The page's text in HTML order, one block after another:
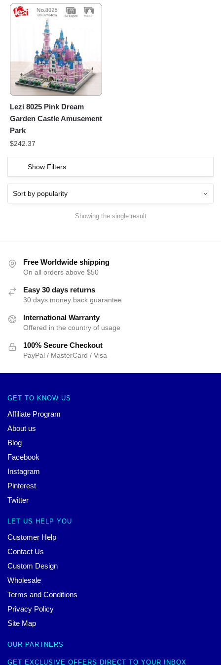
Lezi 8025 Pink Dream
Garden Castle Amusement
Park
$242.37
Show Filters
Showing the single result
Free Worldwide shipping
On all orders above $50
Easy 30 days returns
30 days money back guarantee
International Warranty
Offered in the country of usage
100% Secure Checkout
PayPal / MasterCard / Visa
GET TO KNOW US
Affiliate Program
About us
Blog
Facebook
Instagram
Pinterest
Twitter
LET US HELP YOU
Customer Help
Contact Us
Custom Design
Wholesale
Terms and Conditions
Privacy Policy
Site Map
OUR PARTNERS
GET EXCLUSIVE OFFERS DIRECT TO YOUR INBOX